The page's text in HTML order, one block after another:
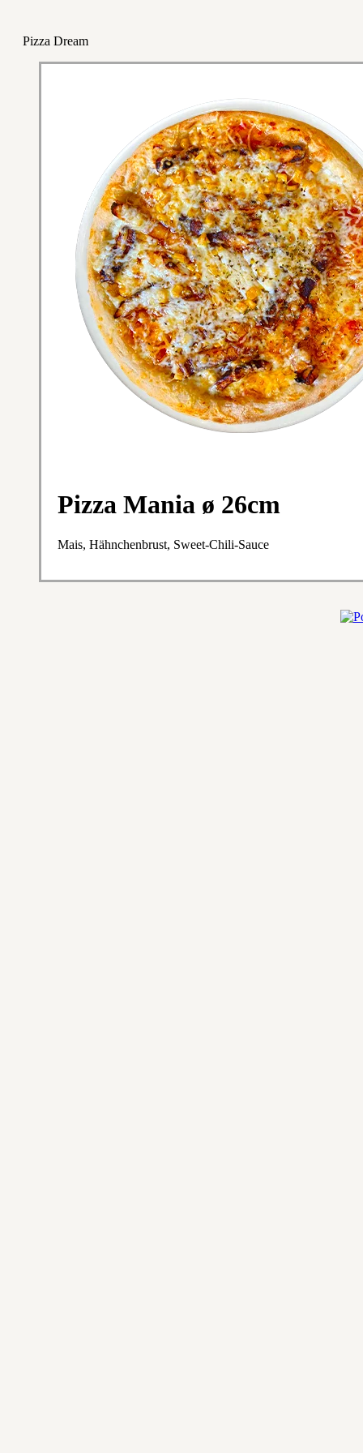
Pizza Dream
Pizza Mania ø 26cm
Mais, Hähnchenbrust, Sweet-Chili-Sauce